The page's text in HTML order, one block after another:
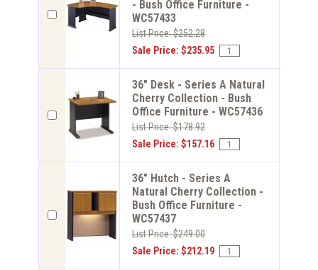
- Bush Office Furniture -
WC57433
List Price: $252.28
Sale Price: $235.95
36" Desk - Series A Natural
Cherry Collection - Bush
Office Furniture - WC57436
List Price: $178.92
Sale Price: $157.16
36" Hutch - Series A
Natural Cherry Collection -
Bush Office Furniture -
WC57437
List Price: $249.00
Sale Price: $212.19